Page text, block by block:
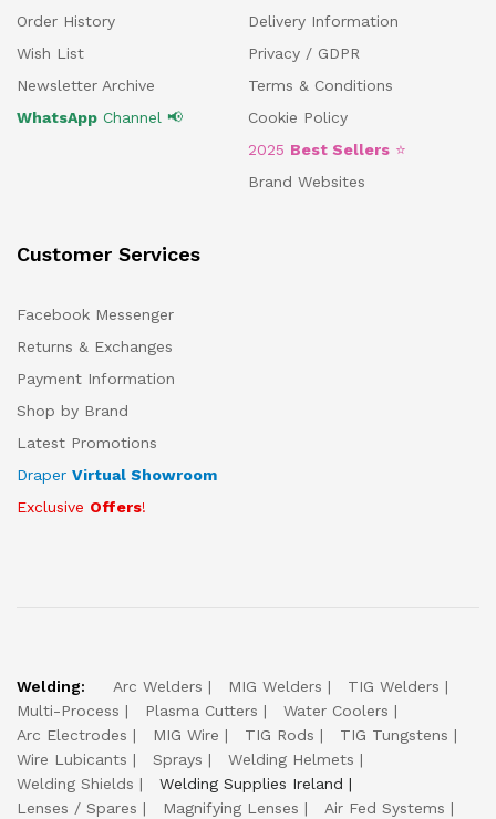
Order History
Wish List
Newsletter Archive
WhatsApp Channel 📢
Delivery Information
Privacy / GDPR
Terms & Conditions
Cookie Policy
2025 Best Sellers ⭐
Brand Websites
Customer Services
Facebook Messenger
Returns & Exchanges
Payment Information
Shop by Brand
Latest Promotions
Draper Virtual Showroom
Exclusive Offers!
Welding: Arc Welders MIG Welders
TIG Welders
Multi-Process
Plasma Cutters
Water Coolers
Arc Electrodes
MIG Wire TIG Rods
TIG Tungstens
Wire Lubicants
Sprays
Welding Helmets
Welding Shields
Welding Supplies Ireland
Lenses / Spares
Magnifying Lenses
Air Fed Systems